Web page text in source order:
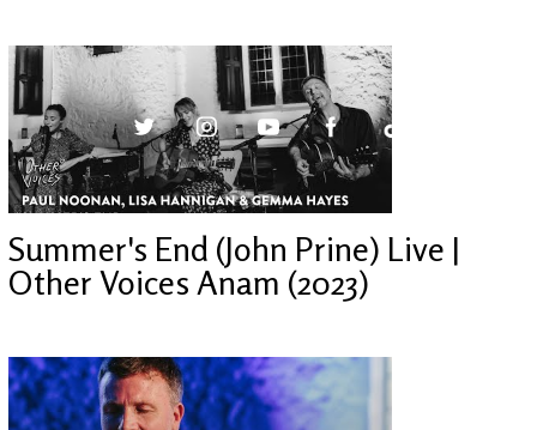
Summer's End (John Prine) Live |
Other Voices Anam (2023)